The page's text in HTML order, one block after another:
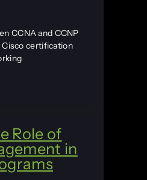
CCNA and CCNP
certification
Role of
in